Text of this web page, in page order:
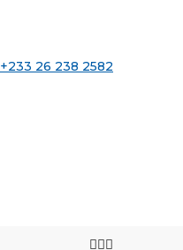
+233 26 238 2582